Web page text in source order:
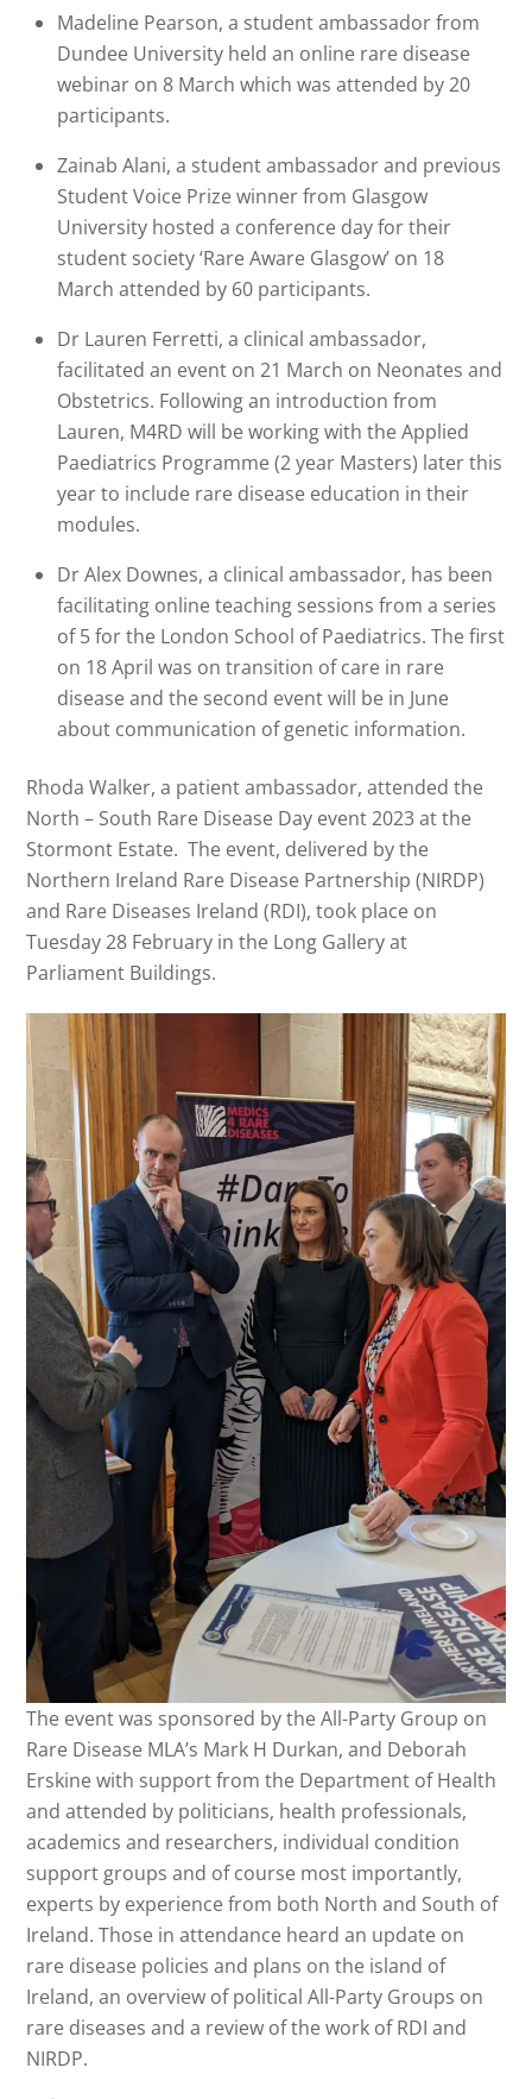
Madeline Pearson, a student ambassador from
Dundee University held an online rare disease
webinar on 8 March which was attended by 20
participants.
Zainab Alani, a student ambassador and previous
Student Voice Prize winner from Glasgow
University hosted a conference day for their
student society ‘Rare Aware Glasgow’ on 18
March attended by 60 participants.
Dr Lauren Ferretti, a clinical ambassador,
facilitated an event on 21 March on Neonates and
Obstetrics. Following an introduction from
Lauren, M4RD will be working with the Applied
Paediatrics Programme (2 year Masters) later this
year to include rare disease education in their
modules.
Dr Alex Downes, a clinical ambassador, has been
facilitating online teaching sessions from a series
of 5 for the London School of Paediatrics. The first
on 18 April was on transition of care in rare
disease and the second event will be in June
about communication of genetic information.
Rhoda Walker, a patient ambassador, attended the
North – South Rare Disease Day event 2023 at the
Stormont Estate. The event, delivered by the
Northern Ireland Rare Disease Partnership (NIRDP)
and Rare Diseases Ireland (RDI), took place on
Tuesday 28 February in the Long Gallery at
Parliament Buildings.
The event was sponsored by the All-Party Group on
Rare Disease MLA’s Mark H Durkan, and Deborah
Erskine with support from the Department of Health
and attended by politicians, health professionals,
academics and researchers, individual condition
support groups and of course most importantly,
experts by experience from both North and South of
Ireland. Those in attendance heard an update on
rare disease policies and plans on the island of
Ireland, an overview of political All-Party Groups on
rare diseases and a review of the work of RDI and
NIRDP.